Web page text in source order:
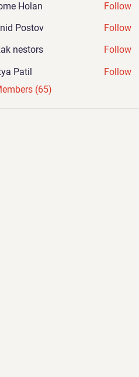
Holan
Follow
Postov
Follow
nestors
Follow
Patil
Follow
(65)